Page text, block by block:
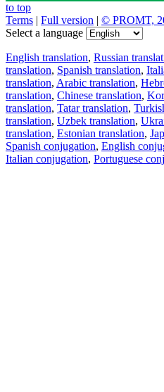
to top
Terms | Full version | © PROMT,
Select a language
English translation, Russian
translation, Spanish translation,
translation, Arabic translation,
translation, Chinese translation,
translation, Tatar translation,
translation, Uzbek translation,
translation, Estonian translation,
Spanish conjugation, English
Italian conjugation, Portuguese